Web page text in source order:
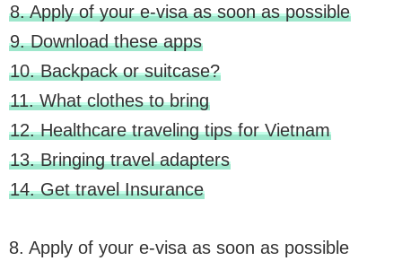
8. Apply of your e-visa as soon as possible
9. Download these apps
10. Backpack or suitcase?
11. What clothes to bring
12. Healthcare traveling tips for Vietnam
13. Bringing travel adapters
14. Get travel Insurance
8. Apply of your e-visa as soon as possible